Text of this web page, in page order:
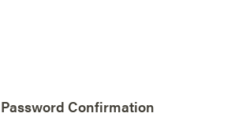
Password Confirmation